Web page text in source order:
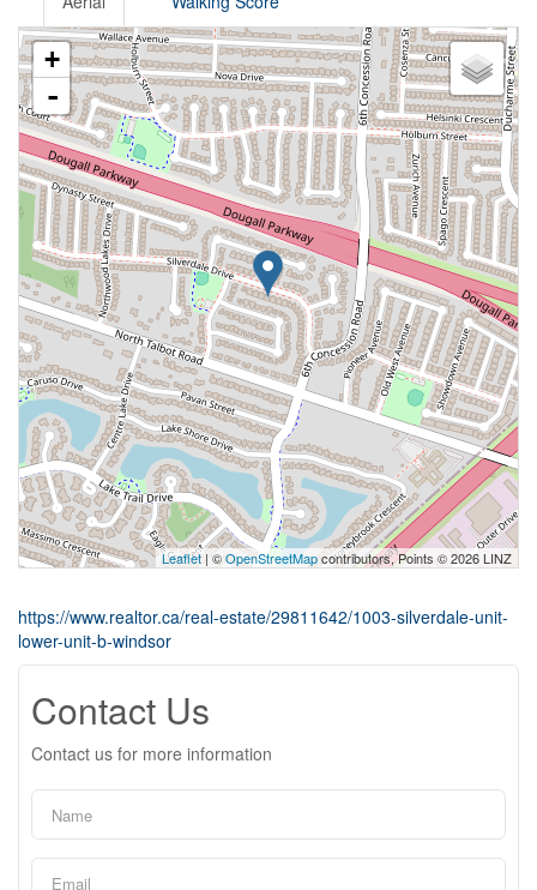
+
-
Leaflet | ©OpenStreetMapcontributors, Points © 2026 LINZ
https://www.realtor.ca/real-estate/29811642/1003-silverdale-unit-
lower-unit-b-windsor
Contact Us
Contact us for more information